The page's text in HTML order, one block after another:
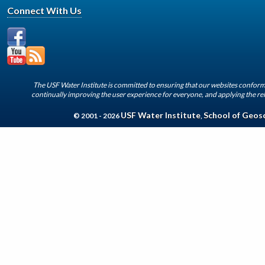
Connect With Us
The USF Water Institute is committed to ensuring that our websites
continually improving the user experience for everyone, and applying the
© 2001 - 2026 USF Water Institute,School of